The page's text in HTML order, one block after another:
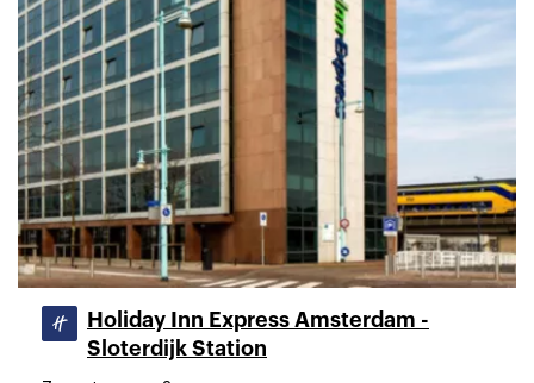
Holiday Inn Express Amsterdam -
Sloterdijk Station